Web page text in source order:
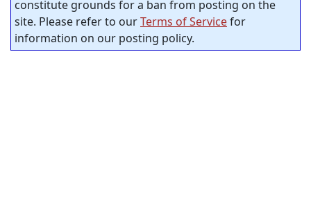
constitute grounds for a ban from posting on the
site. Please refer to ourTerms of Servicefor
information on our posting policy.